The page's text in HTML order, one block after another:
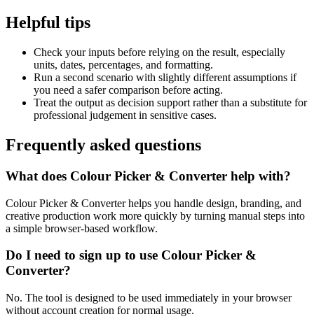
Helpful tips
Check your inputs before relying on the result, especially
units, dates, percentages, and formatting.
Run a second scenario with slightly different assumptions if
you need a safer comparison before acting.
Treat the output as decision support rather than a substitute for
professional judgement in sensitive cases.
Frequently asked questions
What does Colour Picker & Converter help with?
Colour Picker & Converter helps you handle design, branding, and
creative production work more quickly by turning manual steps into
a simple browser-based workflow.
Do I need to sign up to use Colour Picker &
Converter?
No. The tool is designed to be used immediately in your browser
without account creation for normal usage.